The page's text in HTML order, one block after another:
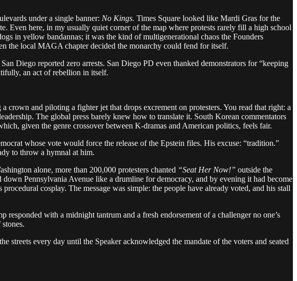
under a single banner: No Kings. Times Square looked like Mardi Gras for the
Even here, in my usually quiet corner of the map where protests rarely fill a high school
in yellow bandannas; it was the kind of multigenerational chaos the Founders
the local MAGA chapter decided the monarchy could fend for itself.
Diego reported zero arrests. San Diego PD even thanked demonstrators for “keeping
an act of rebellion in itself.
and piloting a fighter jet that drops excrement on protesters. You read that right: a
The global press barely knew how to translate it. South Korean commentators
given the genre crossover between K-dramas and American politics, feels fair.
whose vote would force the release of the Epstein files. His excuse: “tradition.”
to throw a hymnal at him.
alone, more than 200,000 protesters chanted “Seat Her Now!” outside the
down Pennsylvania Avenue like a drumline for democracy, and by evening it had become
cosplay. The message was simple: the people have already voted, and his stall
with a midnight tantrum and a fresh endorsement of a challenger no one’s
every day until the Speaker acknowledged the mandate of the voters and seated